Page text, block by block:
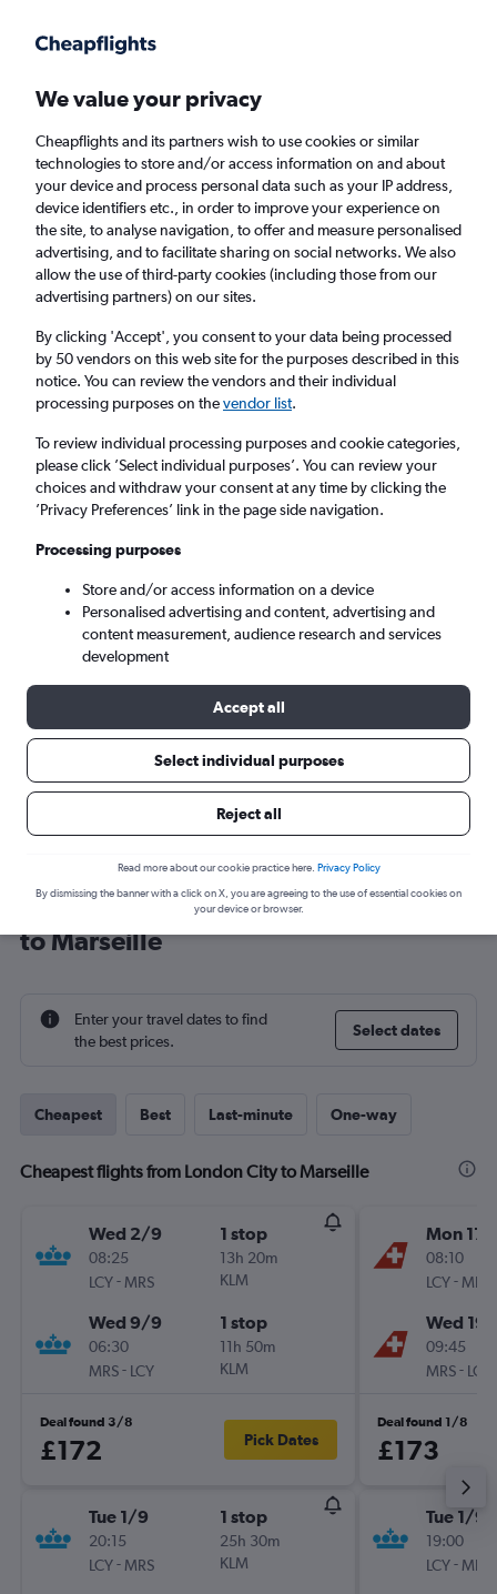
Faster search, more features, fewer ads.
Find flights When to book FAQs
Cheap flights from London City Airport to
Marseille from£101
Return 1 adult, Economy, 0 bags
London (LCY)
Sun 6/9 - Sun 13/9
Cheap flight deals from London City
to Marseille
Enter your travel dates to find
the best prices.
Select dates
Cheapest Best Last-minute One-way
Cheapest flights from London City to Marseille
Wed 2/9
08:25
LCY- MRS
1 stop
13h 20m
KLM
Wed 9/9
06:30
MRS- LCY
1 stop
11h 50m
KLM
Deal found 3/8
£172 Pick Dates
Tue 1/9
20:15
LCY- MRS
1 stop
25h 30m
KLM
Mon
08:10
LCY- MRS
Wed
09:45
MRS- LCY
Deal found 1/8
£173
Tue 1/9
19:00
LCY- MRS
We value your privacy
Cheapflights and its partners wish to use cookies or similar
technologies to store and/or access information on and about
your device and process personal data such as your IP address,
device identifiers etc., in order to improve your experience on
the site, to analyse navigation, to offer and measure personalised
advertising, and to facilitate sharing on social networks. We also
allow the use of third-party cookies (including those from our
advertising partners) on our sites.
By clicking 'Accept', you consent to your data being processed
by 50 vendors on this web site for the purposes described in this
notice. You can review the vendors and their individual
processing purposes on thevendor list.
To review individual processing purposes and cookie categories,
please click ’Select individual purposes’. You can review your
choices and withdraw your consent at any time by clicking the
’Privacy Preferences’ link in the page side navigation.
Processing purposes
Store and/or access information on a device
Personalised advertising and content, advertising and
content measurement, audience research and services
development
Accept all
Select individual purposes
Reject all
Read more about our cookie practice here. Privacy Policy
By dismissing the banner with a click on X, you are agreeing to the use of essential cookies on
your device or browser.